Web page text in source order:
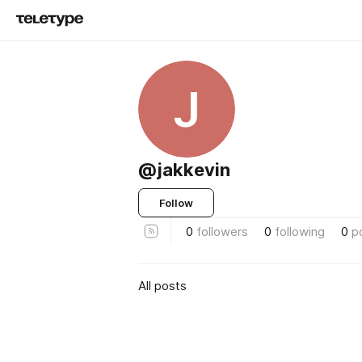
J
@jakkevin
Follow
0 followers 0 following 0
All posts